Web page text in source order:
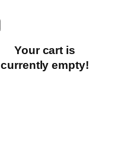
Your cart is
currently empty!